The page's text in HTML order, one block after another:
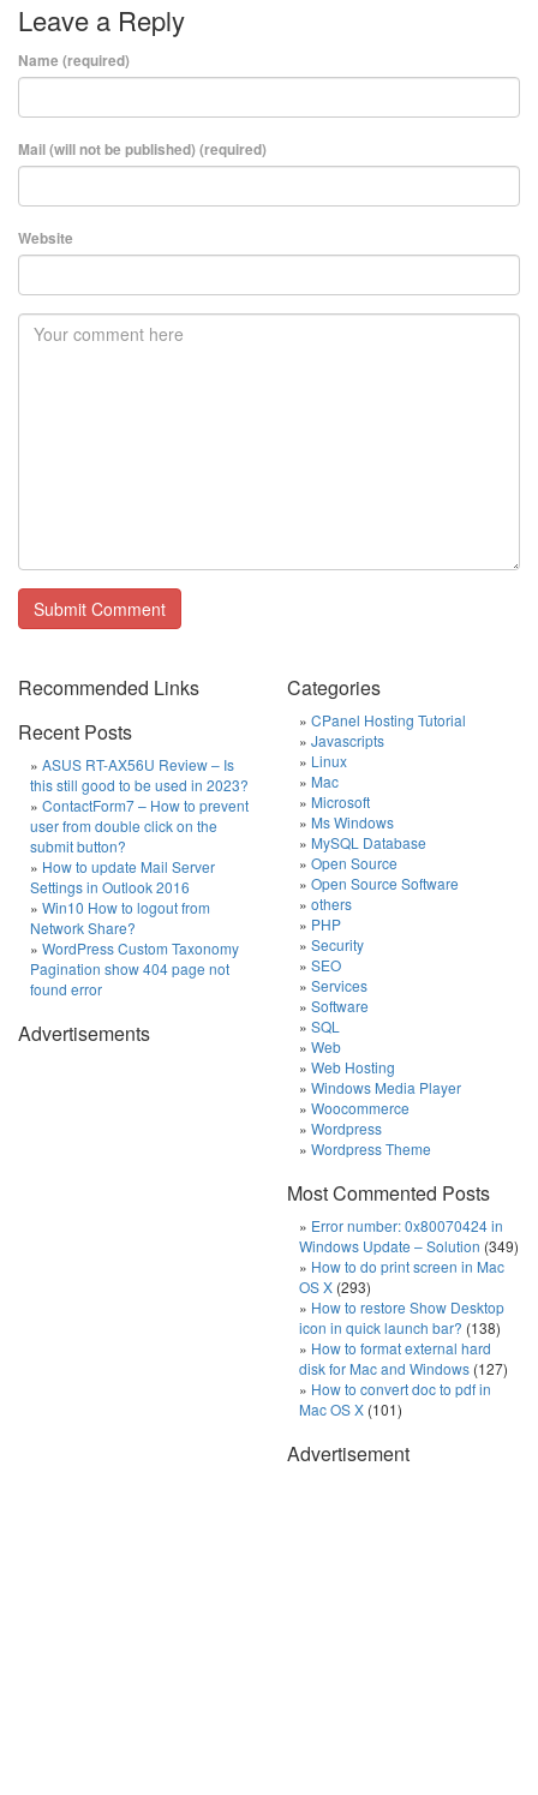
Leave a Reply
Name (required)
Mail (will not be published) (required)
Website
Recommended Links
Recent Posts
ASUS RT-AX56U Review – Is
this still good to be used in 2023?
ContactForm7 – How to prevent
user from double click on the
submit button?
How to update Mail Server
Settings in Outlook 2016
Win10 How to logout from
Network Share?
WordPress Custom Taxonomy
Pagination show 404 page not
found error
Advertisements
Categories
CPanel Hosting Tutorial
Javascripts
Linux
Mac
Microsoft
Ms Windows
MySQL Database
Open Source
Open Source Software
others
PHP
Security
SEO
Services
Software
SQL
Web
Web Hosting
Windows Media Player
Woocommerce
Wordpress
Wordpress Theme
Most Commented Posts
Error number: 0x80070424 in
Windows Update – Solution (349)
How to do print screen in Mac
OS X (293)
How to restore Show Desktop
icon in quick launch bar? (138)
How to format external hard
disk for Mac and Windows (127)
How to convert doc to pdf in
Mac OS X (101)
Advertisement